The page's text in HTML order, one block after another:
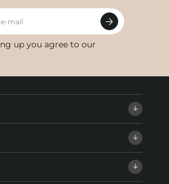
mail
up you agree to our